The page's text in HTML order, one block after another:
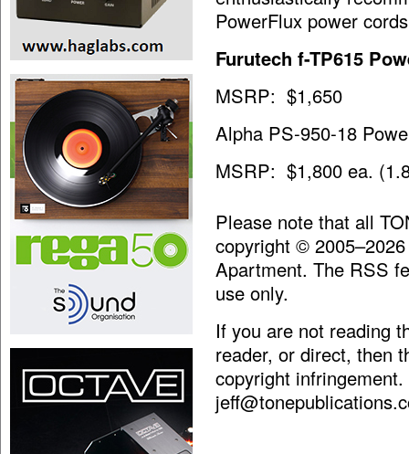
PowerFlux power
Furutech f-TP615
MSRP: $1,650
Alpha PS-950-18
MSRP: $1,800 ea.
Please note that all
copyright ©
Apartment. The RSS
use only.
If you are not reading
reader, or direct, then
copyright